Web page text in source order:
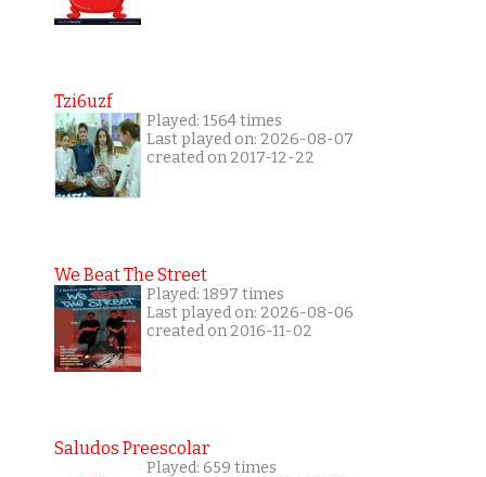
Tzi6uzf
Played: 1564 times
Last played on: 2026-08-07
created on 2017-12-22
We Beat The Street
Played: 1897 times
Last played on: 2026-08-06
created on 2016-11-02
Saludos Preescolar
Played: 659 times